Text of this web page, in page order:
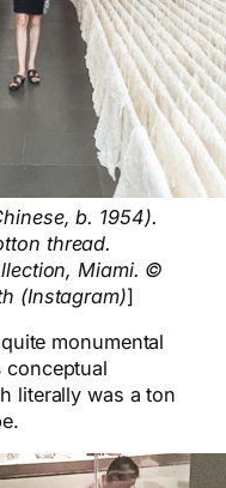
b. 1954).
thread.
Miami. ©
(Instagram)]
monumental
conceptual
literally was a ton